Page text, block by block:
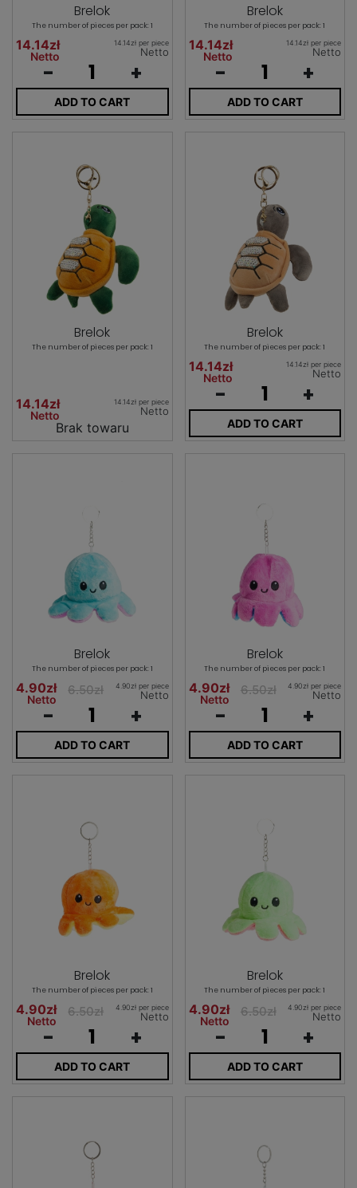
Brelok
The number of pieces per pack: 1
14.14zł
Netto
14.14zł per piece
Netto
- +
ADD TO CART
Brelok
The number of pieces per pack: 1
14.14zł
Netto
14.14zł per piece
Netto
- +
ADD TO CART
Brelok
The number of pieces per pack: 1
14.14zł
Netto
14.14zł per piece
Netto
Brak towaru
Brelok
The number of pieces per pack: 1
14.14zł
Netto
14.14zł per piece
Netto
- +
ADD TO CART
Brelok
The number of pieces per pack: 1
4.90zł
Netto
6.50zł 4.90zł per piece
Netto
- +
ADD TO CART
Brelok
The number of pieces per pack: 1
4.90zł
Netto
6.50zł 4.90zł per piece
Netto
- +
ADD TO CART
Brelok
The number of pieces per pack: 1
4.90zł
Netto
6.50zł 4.90zł per piece
Netto
- +
ADD TO CART
Brelok
The number of pieces per pack: 1
4.90zł
Netto
6.50zł 4.90zł per piece
Netto
- +
ADD TO CART